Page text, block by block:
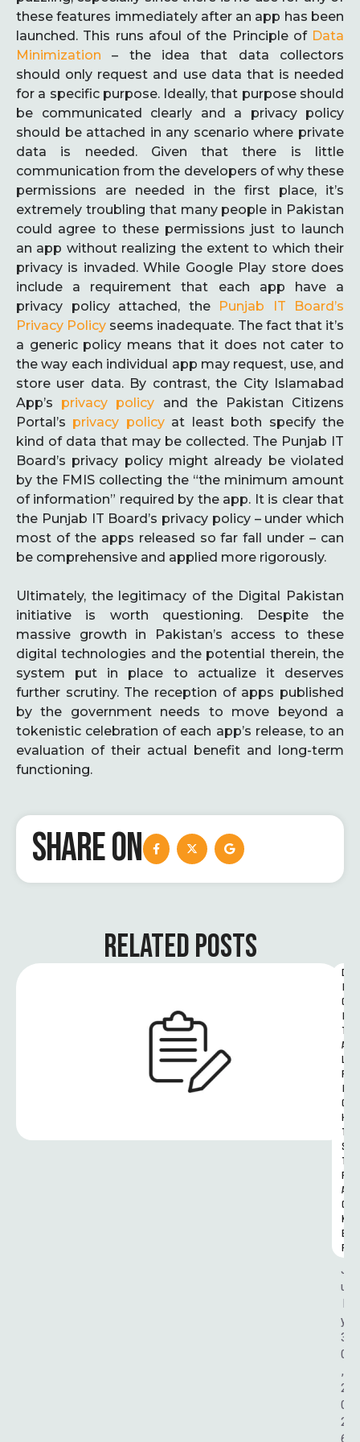
these features immediately after an app has been
launched. This runs afoul of the Principle of Data
Minimization – the idea that data collectors
should only request and use data that is needed
for a specific purpose. Ideally, that purpose should
be communicated clearly and a privacy policy
should be attached in any scenario where private
data is needed. Given that there is little
communication from the developers of why these
permissions are needed in the first place, it’s
extremely troubling that many people in Pakistan
could agree to these permissions just to launch
an app without realizing the extent to which their
privacy is invaded. While Google Play store does
include a requirement that each app have a
privacy policy attached, the
Punjab IT Board’s
Privacy Policy seems inadequate. The fact that it’s
a generic policy means that it does not cater to
the way each individual app may request, use, and
store user data. By contrast, the City Islamabad
App’s privacy policy and the Pakistan Citizens
Portal’s privacy policyat least both specify the
kind of data that may be collected. The Punjab IT
Board’s privacy policy might already be violated
by the FMIS collecting the “the minimum amount
of information” required by the app. It is clear that
the Punjab IT Board’s privacy policy – under which
most of the apps released so far fall under – can
be comprehensive and applied more rigorously.
Ultimately, the legitimacy of the Digital Pakistan
initiative is worth questioning. Despite the
massive growth in Pakistan’s access to these
digital technologies and the potential therein, the
system put in place to actualize it deserves
further scrutiny. The reception of apps published
by the government needs to move beyond a
tokenistic celebration of each app’s release, to an
evaluation of their actual benefit and long-term
functioning.
SHARE ON
RELATED POSTS
D
I
G
I
T
A
L
R
I
G
H
T
S
T
R
A
C
K
E
R
J
u
l
y
3
0
,
2
0
2